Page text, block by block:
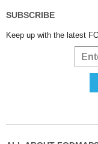
SUBSCRIBE
Keep up with the latest